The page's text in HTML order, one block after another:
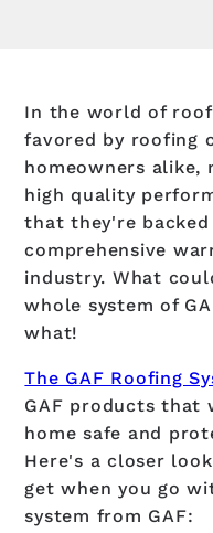
In the world of
favored by roofing
homeowners alike,
high quality
that they're
comprehensive
industry. What
whole system of
what!
The GAF Roofing
GAF products that
home safe and
Here's a closer
get when you go
system from GAF: